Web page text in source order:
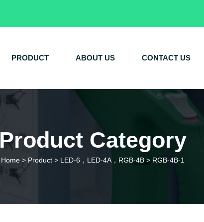
PRODUCT ABOUT US CONTACT US
Product Category
Home > Product > LED-6，LED-4A，RGB-4B > RGB-4B-1